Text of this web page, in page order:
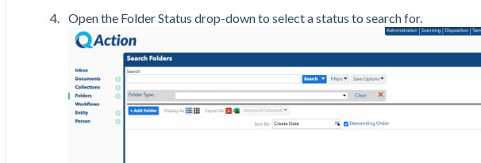
Open the Folder Status drop-down to select a status to search for.